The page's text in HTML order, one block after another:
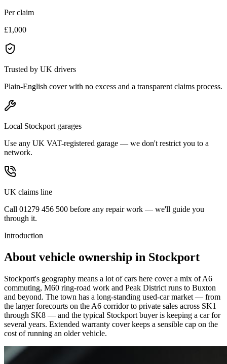
Per claim
£1,000
Trusted by UK drivers
Plain-English cover with no excess and a transparent claims process.
Local Stockport garages
Use any UK VAT-registered garage — we don't restrict you to a
network.
UK claims line
Call 01279 456 500 before any repair work — we'll guide you
through it.
Introduction
About vehicle ownership in Stockport
Stockport's geography means a lot of cars here cover a mix of A6
commuting, M60 ring-road work and Peak District runs to Buxton
and beyond. The town has a long-standing used-car market — from
the larger forecourts on the A6 corridor to private sales across SK1
through SK8 — and the typical Stockport buyer is keeping a car for
several years. Extended warranty cover keeps a sensible cap on the
cost of running an older vehicle.